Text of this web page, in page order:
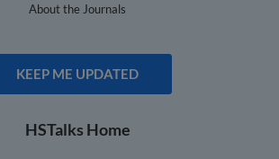
About the Journals
KEEP ME UPDATED
HSTalks Home